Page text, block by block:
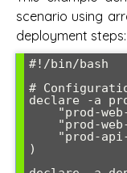
scenario using
deployment steps:
#!/bin/bash
#
declare -a
)